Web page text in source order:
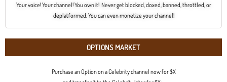
Your voice! Your channel! You own it! Never get blocked, doxed, banned, throttled, or
deplatformed. You can even monetize your channel!
OPTIONS MARKET
Purchase an Option on a Celebrity channel now for $X